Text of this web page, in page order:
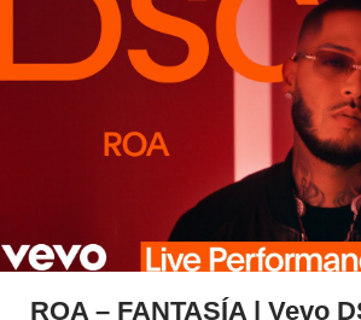
ROA – FANTASÍA | Vevo